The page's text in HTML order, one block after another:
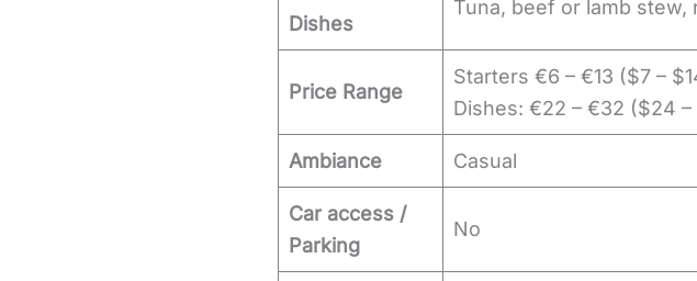
Dishes
Tuna, beef or lamb
Price Range
Starters €6 – €13 ($7 –
Dishes: €22 – €32 ($24
Ambiance Casual
Car access /
Parking
No